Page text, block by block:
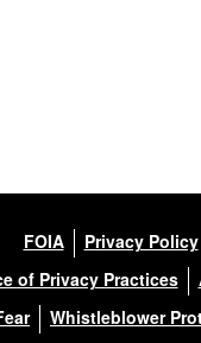
FOIA
Privacy Policy
of Privacy Practices
Whistleblower